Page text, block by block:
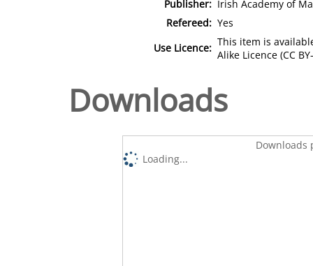
Publisher: Irish Academy of
Refereed: Yes
Use Licence: This item is
Alike Licence (CC
Downloads
Downloads
Loading...